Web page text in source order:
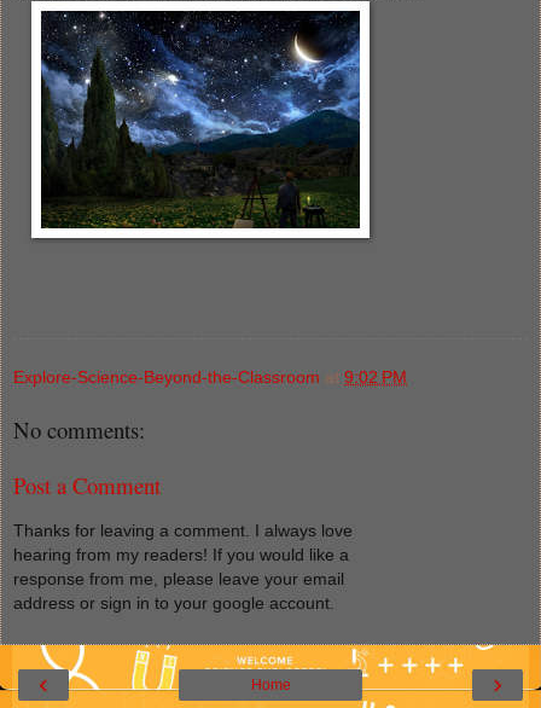
Explore-Science-Beyond-the-Classroom at 9:02 PM
No comments:
Post a Comment
Thanks for leaving a comment. I always love
hearing from my readers! If you would like a
response from me, please leave your email
address or sign in to your google account.
‹ ›
Home